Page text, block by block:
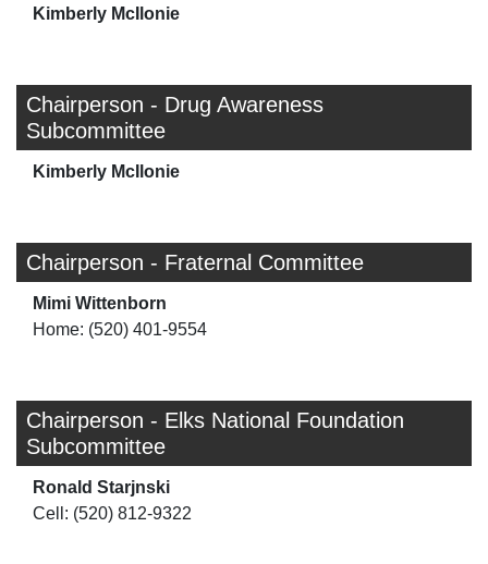
Kimberly McIlonie
Chairperson - Drug Awareness
Subcommittee
Kimberly McIlonie
Chairperson - Fraternal Committee
Mimi Wittenborn
Home: (520) 401-9554
Chairperson - Elks National Foundation
Subcommittee
Ronald Starjnski
Cell: (520) 812-9322